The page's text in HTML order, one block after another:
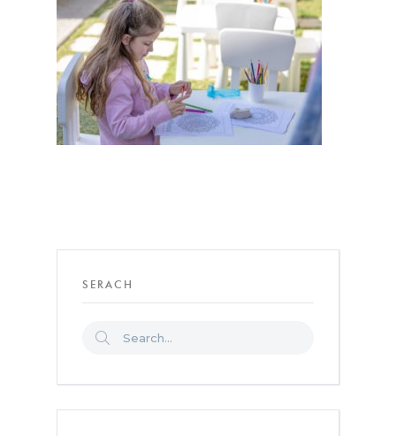
SERACH